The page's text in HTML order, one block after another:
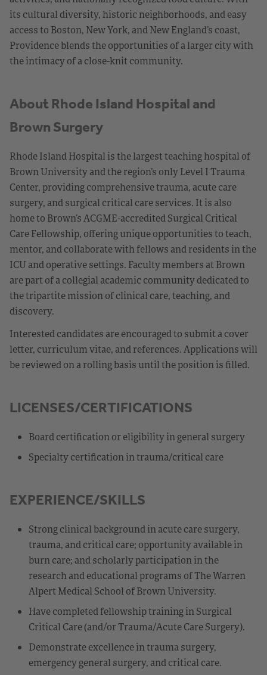
its cultural diversity, historic neighborhoods, and easy
access to Boston, New York, and New England’s coast,
Providence blends the opportunities of a larger city with
the intimacy of a close-knit community.
About Rhode Island Hospital and
Brown Surgery
Rhode Island Hospital is the largest teaching hospital of
Brown University and the region’s only Level I Trauma
Center, providing comprehensive trauma, acute care
surgery, and surgical critical care services. It is also
home to Brown’s ACGME-accredited Surgical Critical
Care Fellowship, offering unique opportunities to teach,
mentor, and collaborate with fellows and residents in the
ICU and operative settings. Faculty members at Brown
are part of a collegial academic community dedicated to
the tripartite mission of clinical care, teaching, and
discovery.
Interested candidates are encouraged to submit a cover
letter, curriculum vitae, and references. Applications will
be reviewed on a rolling basis until the position is filled.
LICENSES/CERTIFICATIONS
Board certification or eligibility in general surgery
Specialty certification in trauma/critical care
EXPERIENCE/SKILLS
Strong clinical background in acute care surgery,
trauma, and critical care; opportunity available in
burn care; and scholarly participation in the
research and educational programs of The Warren
Alpert Medical School of Brown University.
Have completed fellowship training in Surgical
Critical Care (and/or Trauma/Acute Care Surgery).
Demonstrate excellence in trauma surgery,
emergency general surgery, and critical care.